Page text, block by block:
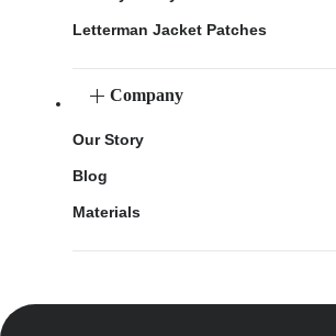
Letterman Jacket Patches
Company
Our Story
Blog
Materials